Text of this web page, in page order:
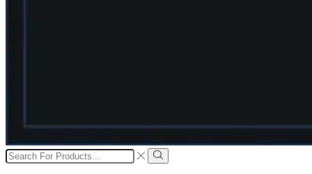
Search
input
Search